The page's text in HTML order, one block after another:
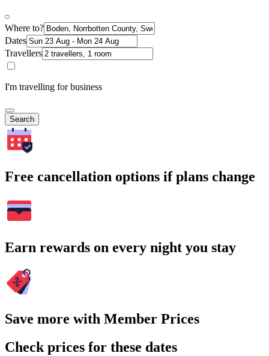
Where to?
Dates
Travellers
I'm travelling for business
Search
Free cancellation options if plans change
Earn rewards on every night you stay
Save more with Member Prices
Check prices for these dates